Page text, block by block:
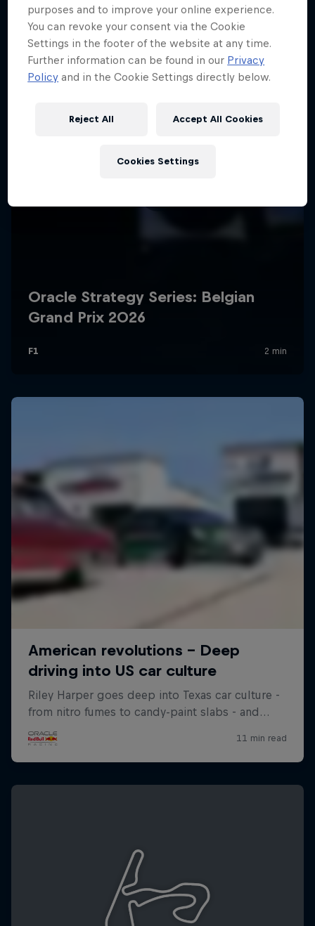
purposes and to improve your online experience.
You can revoke your consent via the Cookie
Settings in the footer of the website at any time.
Further information can be found in our Privacy
Policy and in the Cookie Settings directly below.
Reject All Accept All Cookies
Cookies Settings